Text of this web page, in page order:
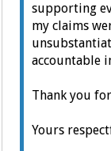
supporting
my claims
accountable
Thank you
Yours